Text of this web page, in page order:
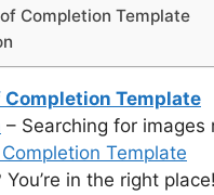
Completion Template
Template
– Searching for images
Template
You’re in the right